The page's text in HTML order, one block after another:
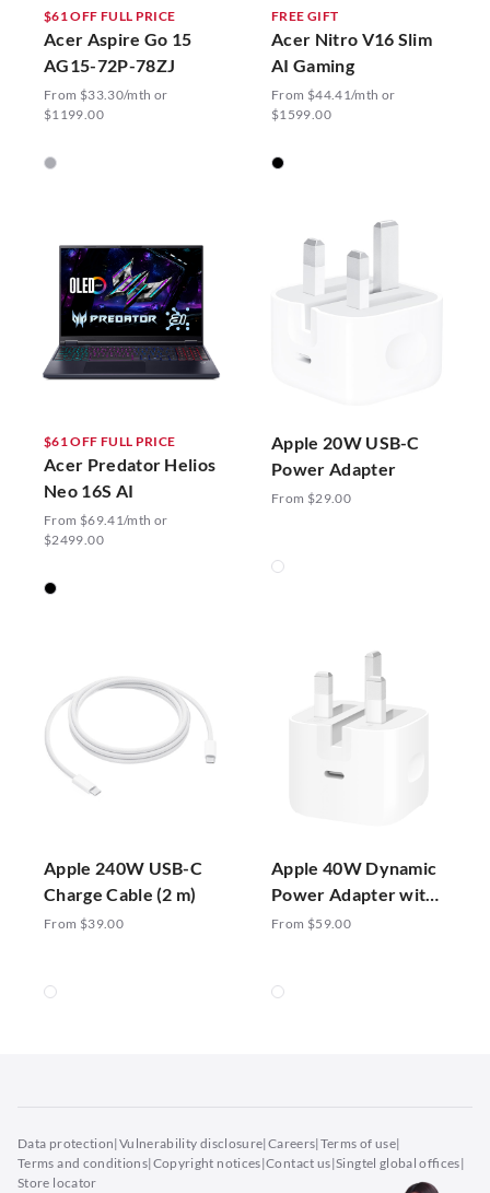
$61 OFF FULL PRICE
Acer Aspire Go 15
AG15-72P-78ZJ
From $33.30/mth or
$1199.00
FREE GIFT
Acer Nitro V16 Slim
AI Gaming
From $44.41/mth or
$1599.00
$61 OFF FULL PRICE
Acer Predator Helios
Neo 16S AI
From $69.41/mth or
$2499.00
Apple 20W USB-C
Power Adapter
From $29.00
Apple 240W USB-C
Charge Cable (2 m)
From $39.00
Apple 40W Dynamic
Power Adapter with
60W Max
From $59.00
Data protection|Vulnerability disclosure|Careers|Terms of use|
Terms and conditions|Copyright notices|Contact us|Singtel global offices|
Store locator